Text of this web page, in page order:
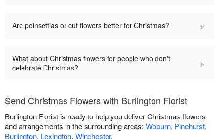
Are poinsettias or cut flowers better for Christmas? +
What about Christmas flowers for people who don't
celebrate Christmas?
+
Send Christmas Flowers with Burlington Florist
Burlington Florist is ready to help you deliver Christmas flowers
and arrangements in the surrounding areas: Woburn, Pinehurst,
Burlington, Lexington, Winchester.